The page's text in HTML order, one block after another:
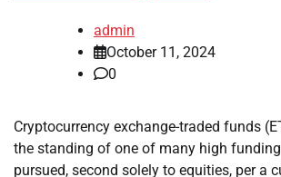
admin
October 11, 2024
0
Cryptocurrency exchange-traded funds
the standing of one of many high
pursued, second solely to equities, per a